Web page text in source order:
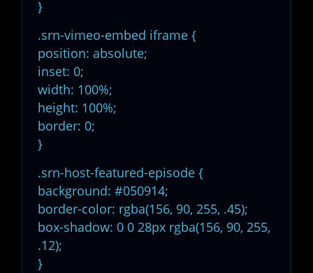
}
.srn-vimeo-embed iframe {
position: absolute;
inset: 0;
width: 100%;
height: 100%;
border: 0;
}
.srn-host-featured-episode {
background: #050914;
border-color: rgba(156, 90, 255, .45);
box-shadow: 0 0 28px rgba(156, 90, 255,
.12);
}